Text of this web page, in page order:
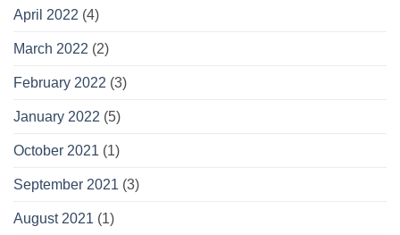
April 2022 (4)
March 2022 (2)
February 2022 (3)
January 2022 (5)
October 2021 (1)
September 2021 (3)
August 2021 (1)